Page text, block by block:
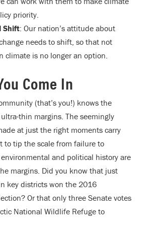
priority.
Shift: Our nation’s attitude about
needs to shift, so that not
climate is no longer an option.
Come In
(that’s you!) knows the
thin margins. The seemingly
at just the right moments carry
to tip the scale from failure to
environmental and political history are
margins. Did you know that just
key districts won the 2016
Or that only three Senate votes
National Wildlife Refuge to